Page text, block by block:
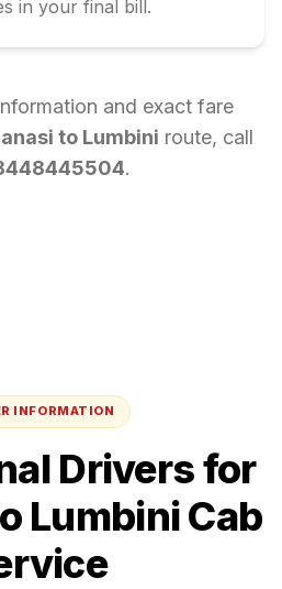
in your final bill.
and exact fare
to Lumbini route, call
.
INFORMATION
Drivers for
LumbiniCab